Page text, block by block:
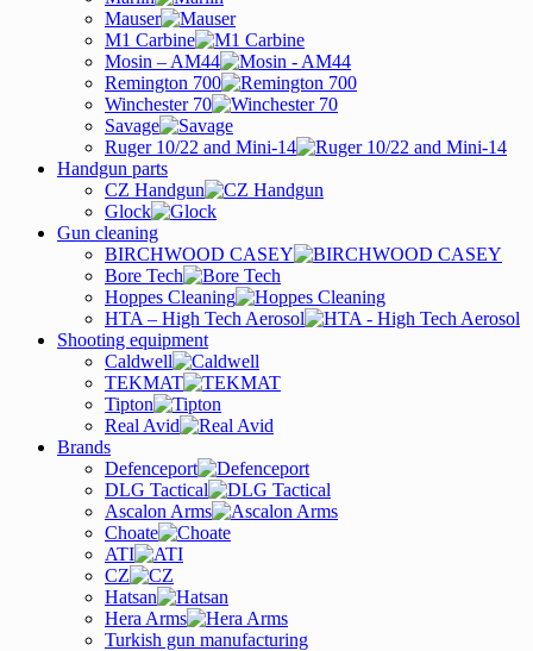
Mauser
M1 Carbine
Mosin – AM44
Remington 700
Winchester 70
Savage
Ruger 10/22 and Mini-14
Handgun parts
CZ Handgun
Glock
Gun cleaning
BIRCHWOOD CASEY
Bore Tech
Hoppes Cleaning
HTA – High Tech Aerosol
Shooting equipment
Caldwell
TEKMAT
Tipton
Real Avid
Brands
Defenceport
DLG Tactical
Ascalon Arms
Choate
ATI
CZ
Hatsan
Hera Arms
Turkish gun manufacturing